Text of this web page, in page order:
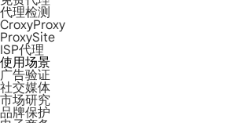
代理检测
CroxyProxy
ProxySite
ISP代理
使用场景
广告验证
社交媒体
市场研究
品牌保护